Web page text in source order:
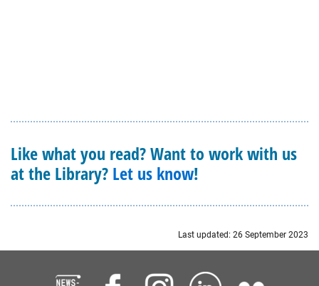
Like what you read? Want to work with us
at the Library? Let us know!
Last updated: 26 September 2023